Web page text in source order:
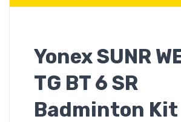
Yonex SUNR
TG BT 6 SR
Badminton Kit